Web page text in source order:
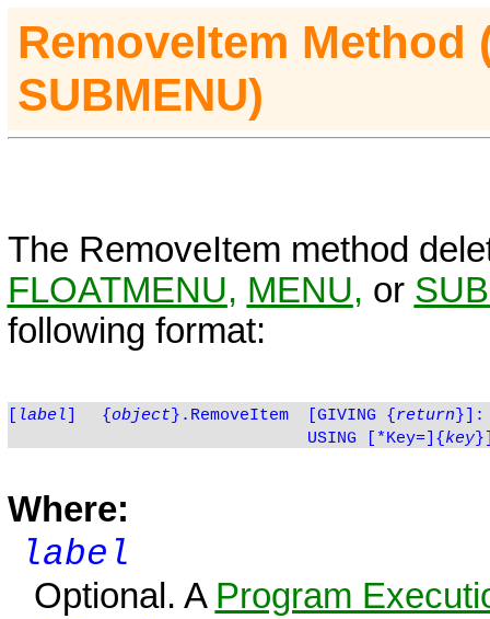
RemoveItem Method
SUBMENU)
The RemoveItem method
FLOATMENU, MENU, or
following format:
label {object }.RemoveItem [GIVING { return }]:
USING [*Key=]{ key
Where:
label
Optional. A Program